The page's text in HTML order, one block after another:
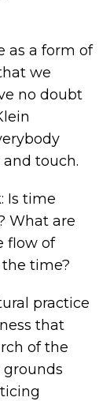
as a form of
we
no doubt
touch.
Is time
What are
flow of
time?
practice
that
of the